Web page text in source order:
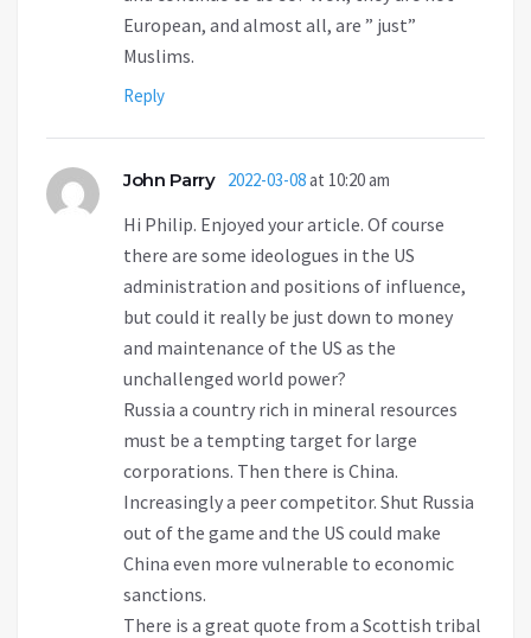
European, and almost all, are ” just”
Muslims.
Reply
John Parry 2022-03-08at 10:20 am
Hi Philip. Enjoyed your article. Of course
there are some ideologues in the US
administration and positions of influence,
but could it really be just down to money
and maintenance of the US as the
unchallenged world power?
Russia a country rich in mineral resources
must be a tempting target for large
corporations. Then there is China.
Increasingly a peer competitor. Shut Russia
out of the game and the US could make
China even more vulnerable to economic
sanctions.
There is a great quote from a Scottish tribal